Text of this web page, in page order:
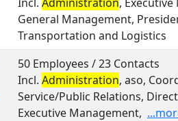
General Management,
Transportation and Logistics
50 Employees / 23 Contacts
Incl. Administration, aso,
Service/Public Relations,
Executive Management,